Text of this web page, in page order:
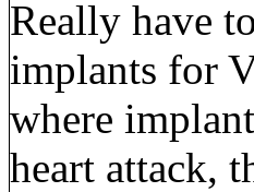
Really have
implants for
where
heart attack,